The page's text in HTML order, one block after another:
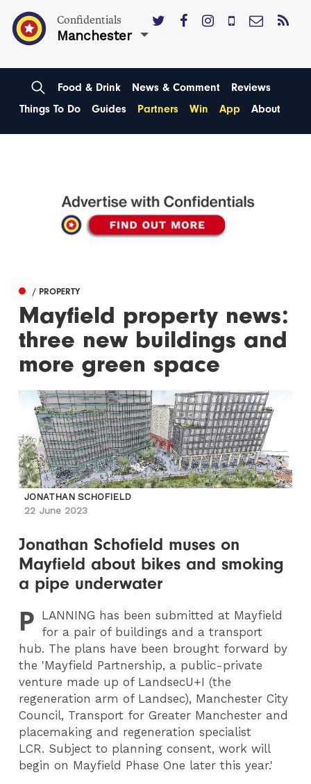
Confidentials
Manchester
Food & Drink News & Comment
Reviews
Things To Do
Guides Partners Win App About
/ PROPERTY
Mayfield property news:
three new buildings and
more green space
JONATHAN SCHOFIELD
22 June 2023
Jonathan Schofield muses on
Mayfield about bikes and smoking
a pipe underwater
P LANNING has been submitted at Mayfield
for a pair of buildings and a transport
hub. The plans have been brought forward by
the 'Mayfield Partnership, a public-private
venture made up of LandsecU+I (the
regeneration arm of Landsec), Manchester City
Council, Transport for Greater Manchester and
placemaking and regeneration specialist
LCR. Subject to planning consent, work will
begin on Mayfield Phase One later this year.'